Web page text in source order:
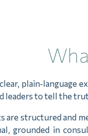
plain‑language
leaders to tell the
are structured and
grounded in